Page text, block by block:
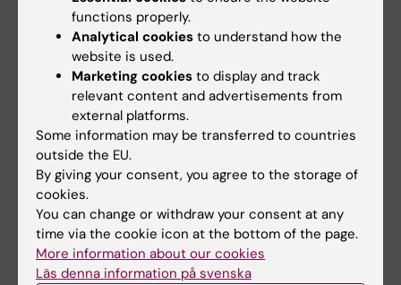
Beta-blocker practice since the 1980s
In Sweden, around 20,000 people have a heart
attack every year. Half of them have a small heart
attack with retained heart function afterward.
This means that the heart can still pump out more
than 50 percent of the volume in the left chamber
of the heart, known as preserved left ventricular
systolic function.
The reasons behind the current practice of giving
everyone a beta-blocker after a heart attack can
be traced back to the 1980s when studies
functions properly.
Analytical cookies to understand how the
website is used.
Marketing cookies to display and track
relevant content and advertisements from
external platforms.
Some information may be transferred to countries
outside the EU.
By giving your consent, you agree to the storage of
cookies.
You can change or withdraw your consent at any
time via the cookie icon at the bottom of the page.
More information about our cookies
Läs denna information på svenska